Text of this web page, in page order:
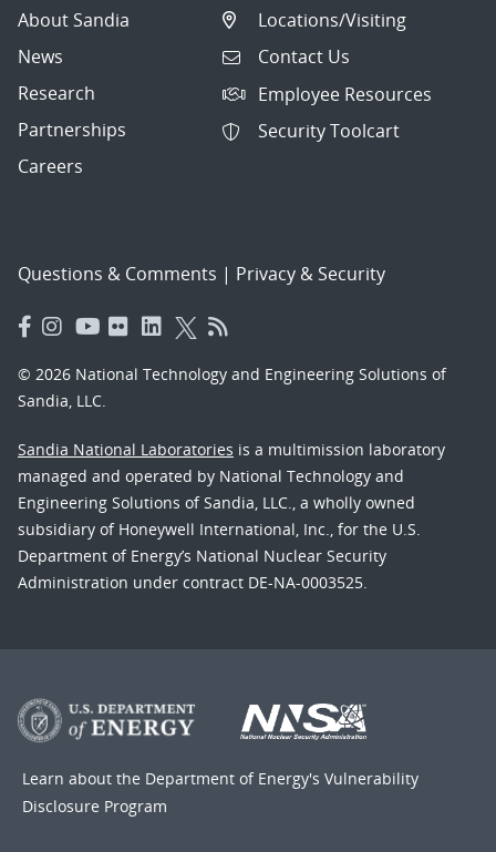
About Sandia
News
Research
Partnerships
Careers
Locations/Visiting
Contact Us
Employee Resources
Security Toolcart
Questions & Comments | Privacy & Security
© 2026 National Technology and Engineering Solutions of
Sandia, LLC.
Sandia National Laboratories is a multimission laboratory
managed and operated by National Technology and
Engineering Solutions of Sandia, LLC., a wholly owned
subsidiary of Honeywell International, Inc., for the U.S.
Department of Energy’s National Nuclear Security
Administration under contract DE-NA-0003525.
Learn about the Department of Energy's Vulnerability
Disclosure Program